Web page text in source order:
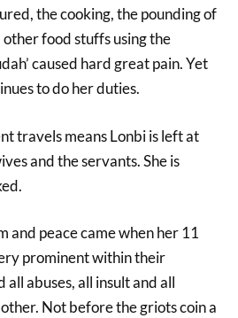
the cooking, the pounding of
food stuffs using the
caused hard great pain. Yet
to do her duties.
travels means Lonbi is left at
and the servants. She is
and peace came when her 11
prominent within their
abuses, all insult and all
Not before the griots coin a